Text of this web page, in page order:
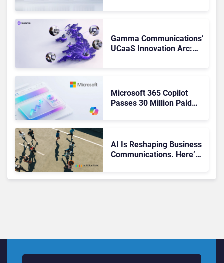
Gamma Communications’
UCaaS Innovation Arc:
Microsoft 365 Copilot
Passes 30 Million Paid
AI Is Reshaping Business
Communications. Here’s